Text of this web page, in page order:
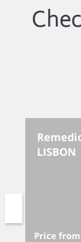
LISBON
Price